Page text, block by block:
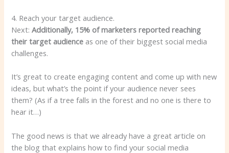
4. Reach your target audience.
Next:Additionally, 15% of marketers reported reaching
their target audience as one of their biggest social media
challenges.
It’s great to create engaging content and come up with new
ideas, but what’s the point if your audience never sees
them? (As if a tree falls in the forest and no one is there to
hear it…)
The good news is that we already have a great article on
the blog that explains how to find your social media